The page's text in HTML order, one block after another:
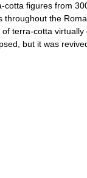
cotta figures from
throughout the
terra-cotta
but it was